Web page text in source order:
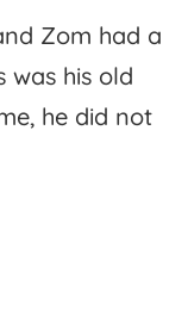
Zom had a
was his old
he did not